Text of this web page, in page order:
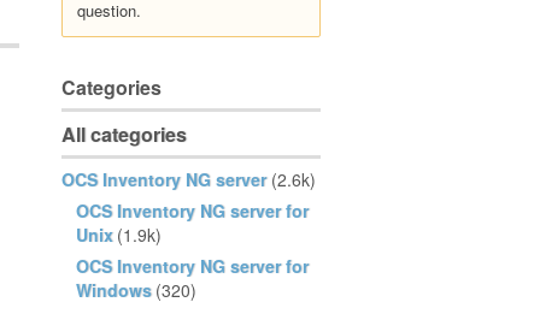
question.
Categories
All categories
OCS Inventory NG server (2.6k)
OCS Inventory NG server for
Unix (1.9k)
OCS Inventory NG server for
Windows (320)